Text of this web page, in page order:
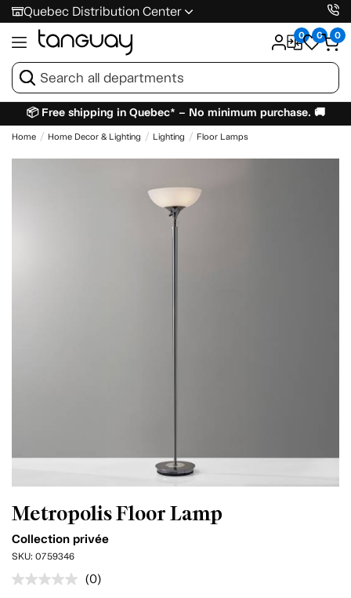
Quebec Distribution Center
0 0 0
📦 Free shipping in Quebec* – No minimum purchase. 🚚
Home Home Decor & Lighting Lighting Floor Lamps
Metropolis Floor Lamp
Collection privée
SKU: 0759346
No
(0)